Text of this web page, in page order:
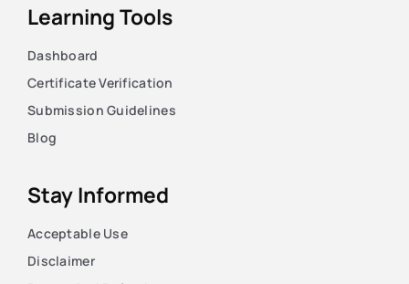
Learning Tools
Dashboard
Certificate Verification
Submission Guidelines
Blog
Stay Informed
Acceptable Use
Disclaimer